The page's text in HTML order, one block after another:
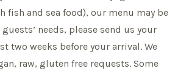
fish and sea food), our menu may be
needs, please send us your
two weeks before your arrival. We
raw, gluten free requests. Some